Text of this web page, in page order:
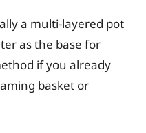
a multi-layered pot
as the base for
if you already
basket or